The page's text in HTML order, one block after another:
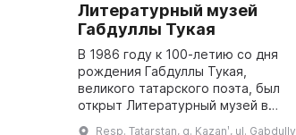
Литературный музей
Габдуллы Тукая
В 1986 году к 100-летию со дня
рождения Габдуллы Тукая,
великого татарского поэта, был
открыт Литературный музей в
Resp. Tatarstan, g. Kazanʹ, ul. Gabdully